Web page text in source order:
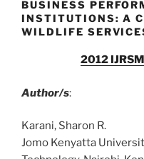
BUSINESS
INSTITUTIONS: A
WILDLIFE
2012
Author/s:
Karani, Sharon R.
Jomo Kenyatta